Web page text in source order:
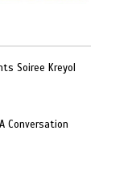
Soiree Kreyol
Conversation